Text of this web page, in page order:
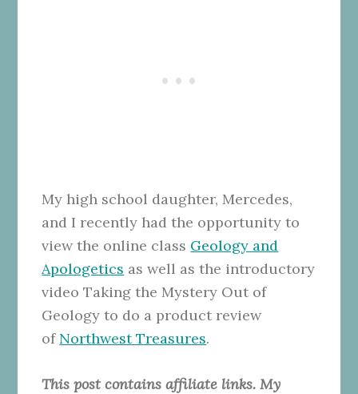
My high school daughter, Mercedes,
and I recently had the opportunity to
view the online class Geology and
Apologetics as well as the introductory
video Taking the Mystery Out of
Geology to do a product review
of Northwest Treasures.
This post contains affiliate links. My